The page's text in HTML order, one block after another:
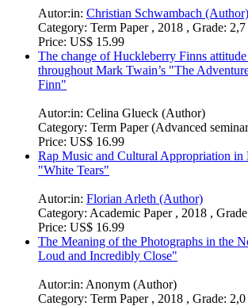
Autor:in: Christian Schwambach (Author)
Category: Term Paper , 2018 , Grade: 2,7
Price: US$ 15.99
The change of Huckleberry Finns
throughout Mark Twain’s "The
Finn"
Autor:in: Celina Glueck (Author)
Category: Term Paper (Advanced
Price: US$ 16.99
Rap Music and Cultural Appropriation in
"White Tears"
Autor:in: Florian Arleth (Author)
Category: Academic Paper , 2018 ,
Price: US$ 16.99
The Meaning of the Photographs in the
Loud and Incredibly Close"
Autor:in: Anonym (Author)
Category: Term Paper , 2018 , Grade: 2,0